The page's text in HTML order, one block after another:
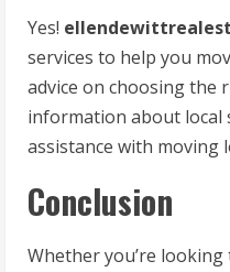
Yes!
services to help you
advice on choosing the
information about local
assistance with moving
Conclusion
Whether you’re